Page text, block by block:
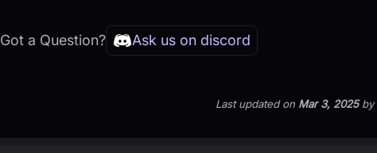
Got a Question? Ask us on discord
Last updatedon Mar 3, 2025by